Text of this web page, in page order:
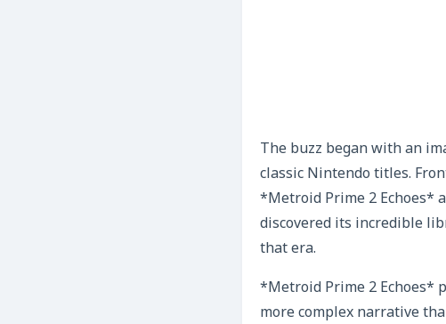
The buzz began with an
classic Nintendo titles.
*Metroid Prime 2 Echoes*
discovered its incredible
that era.
*Metroid Prime 2 Echoes*
more complex narrative